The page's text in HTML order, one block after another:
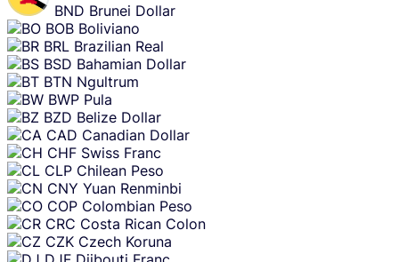
BND Brunei Dollar
BOB Boliviano
BRL Brazilian Real
BSD Bahamian Dollar
BTN Ngultrum
BWP Pula
BZD Belize Dollar
CAD Canadian Dollar
CHF Swiss Franc
CLP Chilean Peso
CNY Yuan Renminbi
COP Colombian Peso
CRC Costa Rican Colon
CZK Czech Koruna